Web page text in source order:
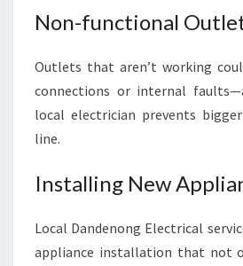
Non-functional
Outlets that aren’t working
connections or internal
local electrician prevents
line.
Installing New
Local Dandenong Electrical
appliance installation that not